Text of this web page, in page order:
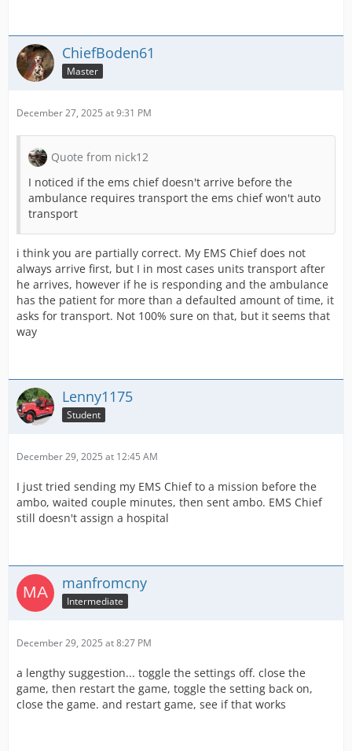
ChiefBoden61
Master
December 27, 2025 at 9:31 PM
Quote from nick12
I noticed if the ems chief doesn't arrive before the
ambulance requires transport the ems chief won't auto
transport
i think you are partially correct. My EMS Chief does not
always arrive first, but I in most cases units transport after
he arrives, however if he is responding and the ambulance
has the patient for more than a defaulted amount of time, it
asks for transport. Not 100% sure on that, but it seems that
way
Lenny1175
Student
December 29, 2025 at 12:45 AM
I just tried sending my EMS Chief to a mission before the
ambo, waited couple minutes, then sent ambo. EMS Chief
still doesn't assign a hospital
manfromcny
Intermediate
December 29, 2025 at 8:27 PM
a lengthy suggestion... toggle the settings off. close the
game, then restart the game, toggle the setting back on,
close the game. and restart game, see if that works